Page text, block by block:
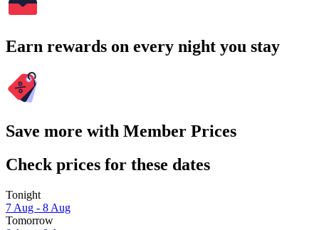
Earn rewards on every night you stay
Save more with Member Prices
Check prices for these dates
Tonight
7 Aug - 8 Aug
Tomorrow